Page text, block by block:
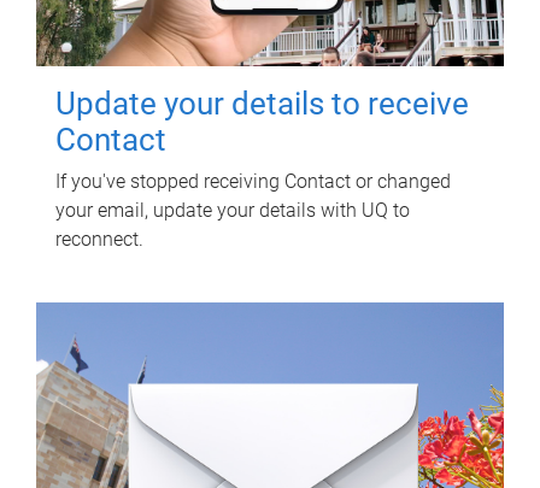
Update your details to receive
Contact
If you've stopped receiving Contact or changed
your email, update your details with UQ to
reconnect.